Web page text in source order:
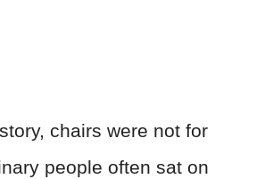
chairs were not for
people often sat on